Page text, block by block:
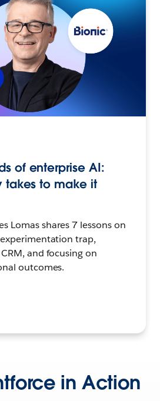
of enterprise AI:
takes to make it
Lomas shares 7 lessons on
trap,
and focusing on
outcomes.
in Action